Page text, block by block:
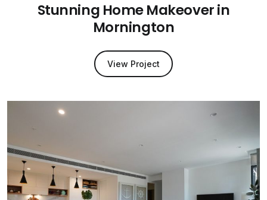
Stunning Home Makeover in
Mornington
View Project